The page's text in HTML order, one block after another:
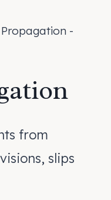
-
from
slips